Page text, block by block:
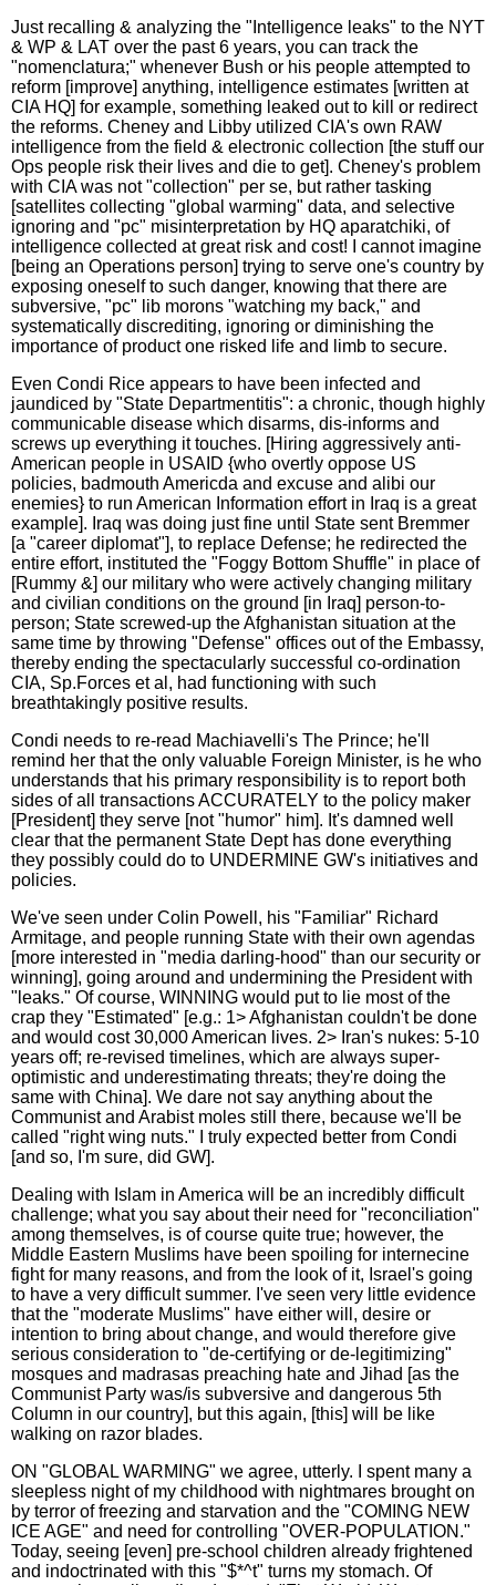
Just recalling & analyzing the "Intelligence leaks" to the NYT
& WP & LAT over the past 6 years, you can track the
"nomenclatura;" whenever Bush or his people attempted to
reform [improve] anything, intelligence estimates [written at
CIA HQ] for example, something leaked out to kill or redirect
the reforms. Cheney and Libby utilized CIA's own RAW
intelligence from the field & electronic collection [the stuff our
Ops people risk their lives and die to get]. Cheney's problem
with CIA was not "collection" per se, but rather tasking
[satellites collecting "global warming" data, and selective
ignoring and "pc" misinterpretation by HQ aparatchiki, of
intelligence collected at great risk and cost! I cannot imagine
[being an Operations person] trying to serve one's country by
exposing oneself to such danger, knowing that there are
subversive, "pc" lib morons "watching my back," and
systematically discrediting, ignoring or diminishing the
importance of product one risked life and limb to secure.
Even Condi Rice appears to have been infected and
jaundiced by "State Departmentitis": a chronic, though highly
communicable disease which disarms, dis-informs and
screws up everything it touches. [Hiring aggressively anti-
American people in USAID {who overtly oppose US
policies, badmouth Americda and excuse and alibi our
enemies} to run American Information effort in Iraq is a great
example]. Iraq was doing just fine until State sent Bremmer
[a "career diplomat"], to replace Defense; he redirected the
entire effort, instituted the "Foggy Bottom Shuffle" in place of
[Rummy &] our military who were actively changing military
and civilian conditions on the ground [in Iraq] person-to-
person; State screwed-up the Afghanistan situation at the
same time by throwing "Defense" offices out of the Embassy,
thereby ending the spectacularly successful co-ordination
CIA, Sp.Forces et al, had functioning with such
breathtakingly positive results.
Condi needs to re-read Machiavelli's The Prince; he'll
remind her that the only valuable Foreign Minister, is he who
understands that his primary responsibility is to report both
sides of all transactions ACCURATELY to the policy maker
[President] they serve [not "humor" him]. It's damned well
clear that the permanent State Dept has done everything
they possibly could do to UNDERMINE GW's initiatives and
policies.
We've seen under Colin Powell, his "Familiar" Richard
Armitage, and people running State with their own agendas
[more interested in "media darling-hood" than our security or
winning], going around and undermining the President with
"leaks." Of course, WINNING would put to lie most of the
crap they "Estimated" [e.g.: 1> Afghanistan couldn't be done
and would cost 30,000 American lives. 2> Iran's nukes: 5-10
years off; re-revised timelines, which are always super-
optimistic and underestimating threats; they're doing the
same with China]. We dare not say anything about the
Communist and Arabist moles still there, because we'll be
called "right wing nuts." I truly expected better from Condi
[and so, I'm sure, did GW].
Dealing with Islam in America will be an incredibly difficult
challenge; what you say about their need for "reconciliation"
among themselves, is of course quite true; however, the
Middle Eastern Muslims have been spoiling for internecine
fight for many reasons, and from the look of it, Israel's going
to have a very difficult summer. I've seen very little evidence
that the "moderate Muslims" have either will, desire or
intention to bring about change, and would therefore give
serious consideration to "de-certifying or de-legitimizing"
mosques and madrasas preaching hate and Jihad [as the
Communist Party was/is subversive and dangerous 5th
Column in our country], but this again, [this] will be like
walking on razor blades.
ON "GLOBAL WARMING" we agree, utterly. I spent many a
sleepless night of my childhood with nightmares brought on
by terror of freezing and starvation and the "COMING NEW
ICE AGE" and need for controlling "OVER-POPULATION."
Today, seeing [even] pre-school children already frightened
and indoctrinated with this "$*^t" turns my stomach. Of